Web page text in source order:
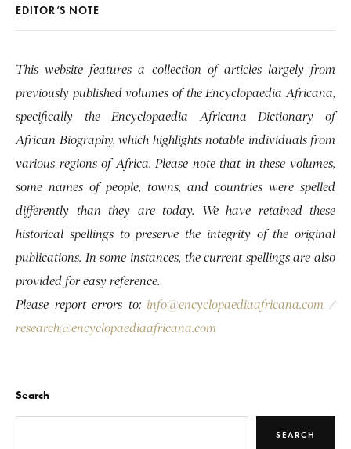
EDITOR’S NOTE
This website features a collection of articles largely from
previously published volumes of the Encyclopaedia Africana,
specifically the Encyclopaedia Africana Dictionary of
African Biography, which highlights notable individuals from
various regions of Africa. Please note that in these volumes,
some names of people, towns, and countries were spelled
differently than they are today. We have retained these
historical spellings to preserve the integrity of the original
publications. In some instances, the current spellings are also
provided for easy reference.
Please report errors to: info@encyclopaediaafricana.com /
research@encyclopaediaafricana.com
Search
SEARCH